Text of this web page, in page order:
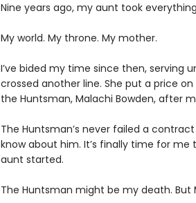
Nine years ago, my aunt took
My world. My throne. My mother.
I’ve bided my time since then, serving
crossed another line. She put a price
the Huntsman, Malachi Bowden, after
The Huntsman’s never failed a
know about him. It’s finally time for
aunt started.
The Huntsman might be my death. But